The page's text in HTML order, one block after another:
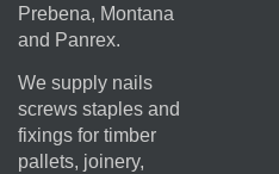
Prebena, Montana
and Panrex.
We supply nails
screws staples and
fixings for timber
pallets, joinery,